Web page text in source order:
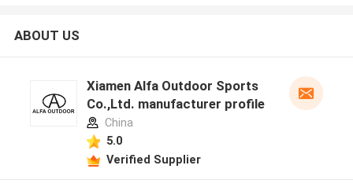
ABOUT US
Xiamen Alfa Outdoor Sports
Co.,Ltd. manufacturer profile
China
5.0
Verified Supplier